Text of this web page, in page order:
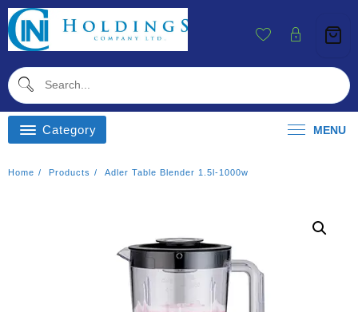
Skip
To
Content
Category MENU
Home Products Adler Table Blender 1.5l-1000w